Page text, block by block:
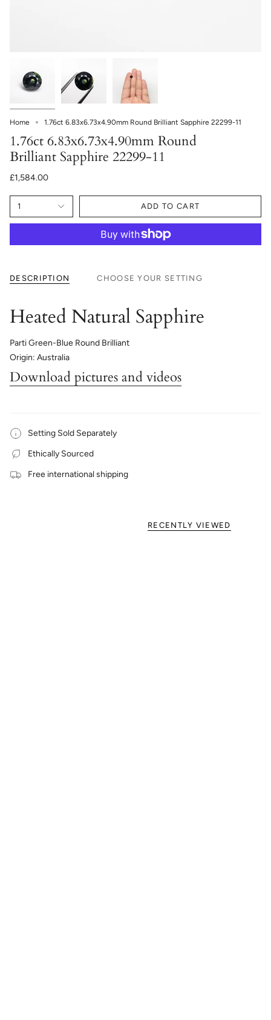
Home 1.76ct 6.83x6.73x4.90mm Round Brilliant Sapphire 22299-11
1.76ct 6.83x6.73x4.90mm Round
Brilliant Sapphire 22299-11
£1,584.00
1 ADD TO CART
DESCRIPTION CHOOSE YOUR SETTING
Heated Natural Sapphire
Parti Green-Blue Round Brilliant
Origin: Australia
Download pictures and videos
Setting Sold Separately
Ethically Sourced
Free international shipping
RECENTLY VIEWED